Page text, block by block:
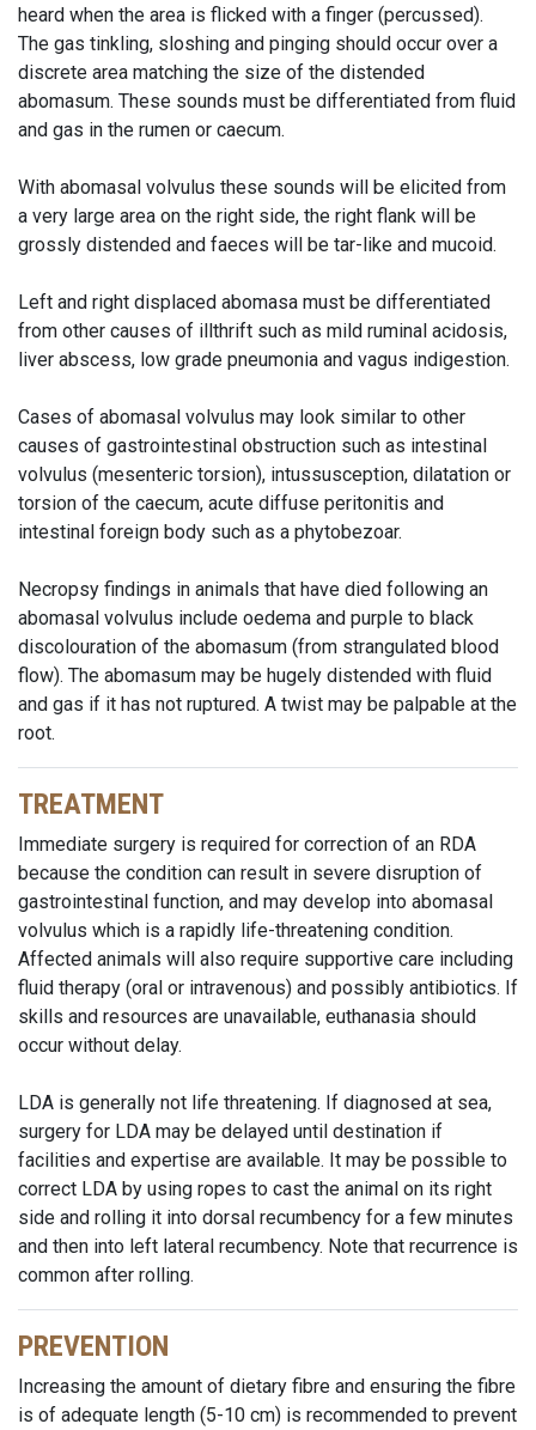
heard when the area is flicked with a finger (percussed).
The gas tinkling, sloshing and pinging should occur over a
discrete area matching the size of the distended
abomasum. These sounds must be differentiated from fluid
and gas in the rumen or caecum.
With abomasal volvulus these sounds will be elicited from
a very large area on the right side, the right flank will be
grossly distended and faeces will be tar-like and mucoid.
Left and right displaced abomasa must be differentiated
from other causes of illthrift such as mild ruminal acidosis,
liver abscess, low grade pneumonia and vagus indigestion.
Cases of abomasal volvulus may look similar to other
causes of gastrointestinal obstruction such as intestinal
volvulus (mesenteric torsion), intussusception, dilatation or
torsion of the caecum, acute diffuse peritonitis and
intestinal foreign body such as a phytobezoar.
Necropsy findings in animals that have died following an
abomasal volvulus include oedema and purple to black
discolouration of the abomasum (from strangulated blood
flow). The abomasum may be hugely distended with fluid
and gas if it has not ruptured. A twist may be palpable at the
root.
TREATMENT
Immediate surgery is required for correction of an RDA
because the condition can result in severe disruption of
gastrointestinal function, and may develop into abomasal
volvulus which is a rapidly life-threatening condition.
Affected animals will also require supportive care including
fluid therapy (oral or intravenous) and possibly antibiotics. If
skills and resources are unavailable, euthanasia should
occur without delay.
LDA is generally not life threatening. If diagnosed at sea,
surgery for LDA may be delayed until destination if
facilities and expertise are available. It may be possible to
correct LDA by using ropes to cast the animal on its right
side and rolling it into dorsal recumbency for a few minutes
and then into left lateral recumbency. Note that recurrence is
common after rolling.
PREVENTION
Increasing the amount of dietary fibre and ensuring the fibre
is of adequate length (5-10 cm) is recommended to prevent